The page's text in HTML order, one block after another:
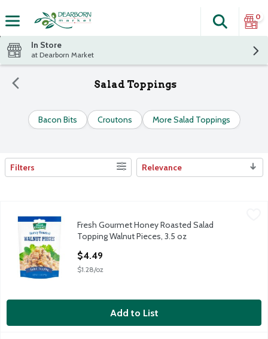
The
Search
0
In Store
at Dearborn Market
Salad Toppings
Bacon Bits Croutons More Salad Toppings
Search Results
Filters Relevance
Fresh Gourmet Honey Roasted Salad Topping Walnut Pieces,
Fresh Gourmet Honey Roasted Salad Topping Walnut Pieces,
Fresh Gourmet
Fresh Gourmet Honey Roasted Salad
Topping Walnut Pieces, 3.5 oz
$4.49
$1.28/oz
Add to List